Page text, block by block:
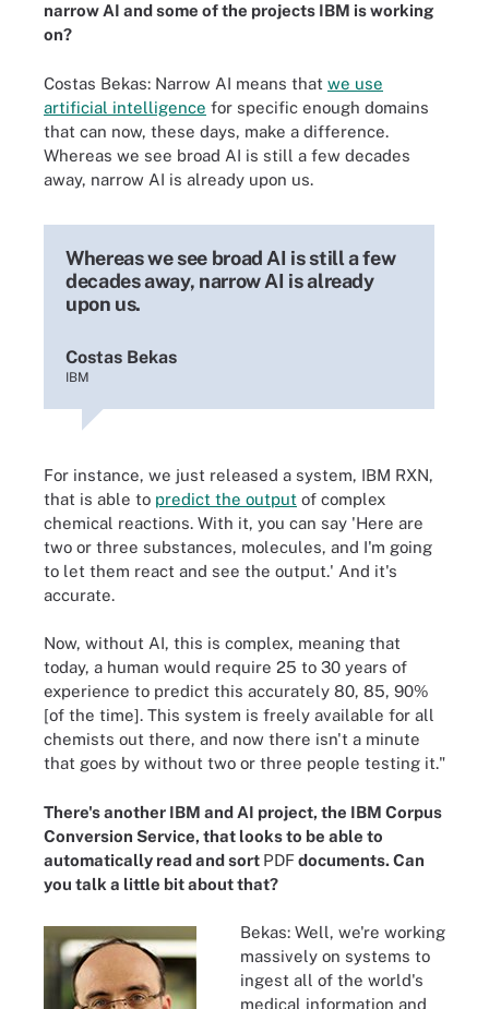
narrow AI and some of the projects IBM is working
on?
Costas Bekas: Narrow AI means that we use
artificial intelligence for specific enough domains
that can now, these days, make a difference.
Whereas we see broad AI is still a few decades
away, narrow AI is already upon us.
Whereas we see broad AI is still a few
decades away, narrow AI is already
upon us.
Costas Bekas
IBM
For instance, we just released a system, IBM RXN,
that is able to predict the output of complex
chemical reactions. With it, you can say 'Here are
two or three substances, molecules, and I'm going
to let them react and see the output.' And it's
accurate.
Now, without AI, this is complex, meaning that
today, a human would require 25 to 30 years of
experience to predict this accurately 80, 85, 90%
[of the time]. This system is freely available for all
chemists out there, and now there isn't a minute
that goes by without two or three people testing it."
There's another IBM and AI project, the IBM Corpus
Conversion Service, that looks to be able to
automatically read and sort PDFdocuments. Can
you talk a little bit about that?
Bekas: Well, we're working
massively on systems to
ingest all of the world's
medical information and